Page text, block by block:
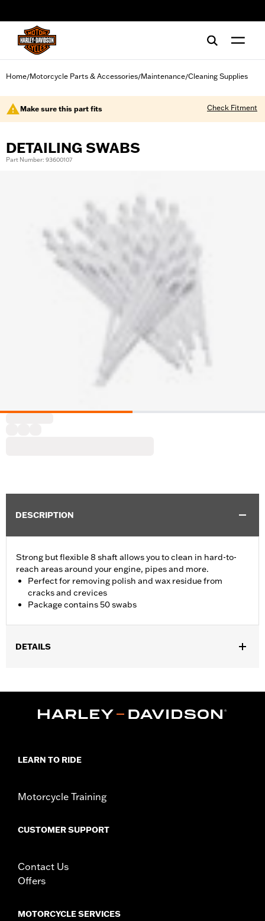
Home/Motorcycle Parts & Accessories/Maintenance/Cleaning Supplies
Make sure this part fits Check Fitment
DETAILING SWABS
Part Number: 93600107
DESCRIPTION
Strong but flexible 8 shaft allows you to clean in hard-to-
reach areas around your engine, pipes and more.
Perfect for removing polish and wax residue from
cracks and crevices
Package contains 50 swabs
DETAILS
Sold In Units:Each
LEARN TO RIDE
Motorcycle Training
CUSTOMER SUPPORT
Contact Us
Offers
MOTORCYCLE SERVICES